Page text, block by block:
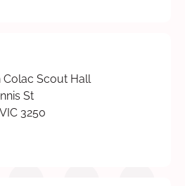
Colac Scout Hall
St
3250